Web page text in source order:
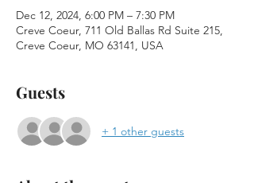
Dec 12, 2024, 6:00 PM – 7:30 PM
Creve Coeur, 711 Old Ballas Rd Suite 215,
Creve Coeur, MO 63141, USA
Guests
+ 1 other guests